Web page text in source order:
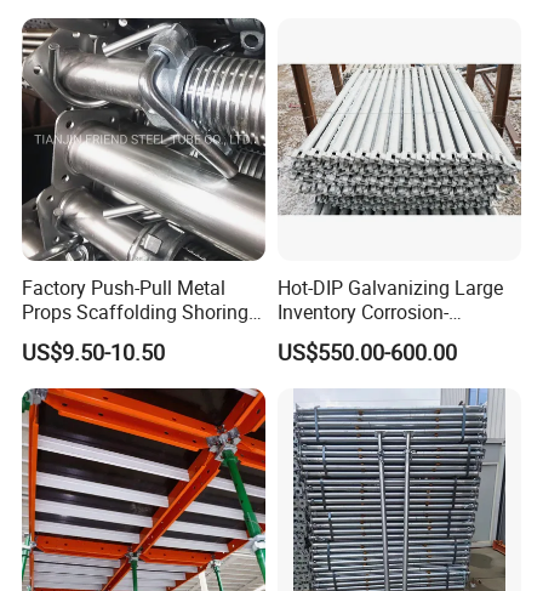
Factory Push-Pull Metal
Props Scaffolding Shoring
Adjustable Steel Prop
US$9.50-10.50
Hot-DIP Galvanizing Large
Inventory Corrosion-
Resistant Scaffolding
System for Bridge and
Tunnel Construction
US$550.00-600.00